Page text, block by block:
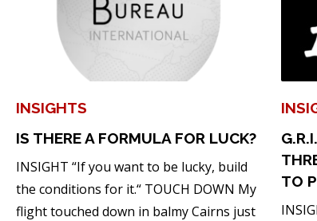
INSIGHTS
IS THERE A FORMULA FOR LUCK?
INSIGHT “If you want to be lucky, build
the conditions for it.“ TOUCH DOWN My
flight touched down in balmy Cairns just
TO